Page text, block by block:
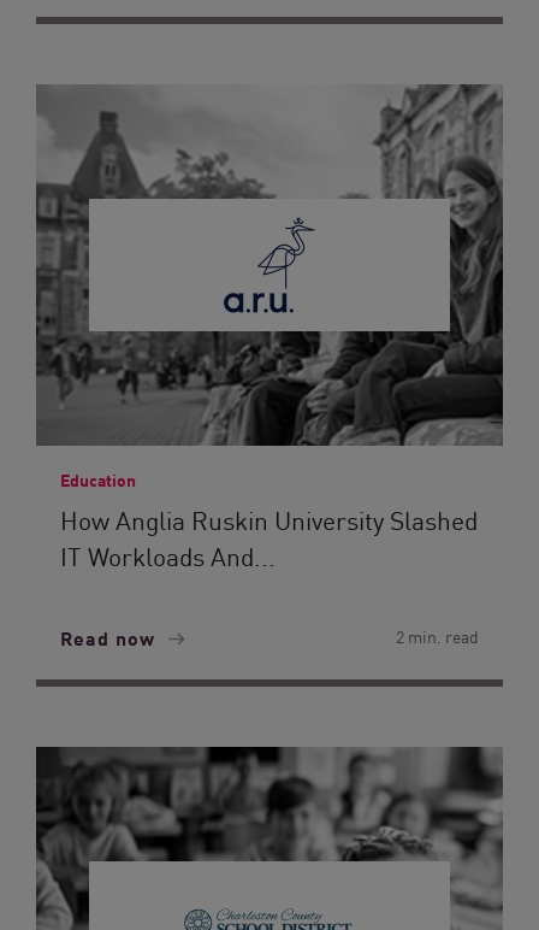
Education
How Anglia Ruskin University Slashed
IT Workloads And...
Read now 2 min. read